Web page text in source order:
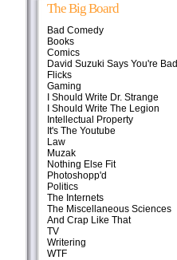
The Big Board
Bad Comedy
Books
Comics
David Suzuki Says You're Bad
Flicks
Gaming
I Should Write Dr. Strange
I Should Write The Legion
Intellectual Property
It's The Youtube
Law
Muzak
Nothing Else Fit
Photoshopp'd
Politics
The Internets
The Miscellaneous Sciences
And Crap Like That
TV
Writering
WTF